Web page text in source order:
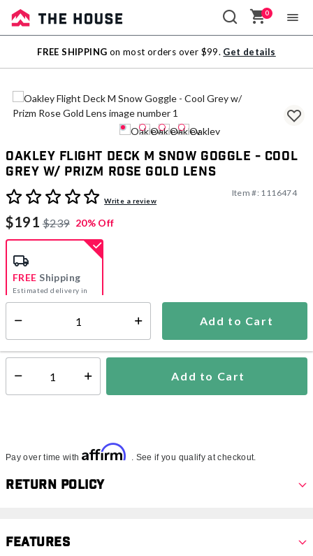
Sale
Outlet
0
FREE SHIPPING on most orders over $99. Get details
Oakley Flight Deck M Snow Goggle - Cool
Grey w/ Prizm Rose Gold Lens
3.1 out of 5 Customer Rating
Write a review
Item #: 1116474
$191 $239 20% Off
Add to Cart
FREE Shipping
Estimated delivery in
5-7 days
Select quantity: Add to Cart
Pay over time with Affirm . See if you qualify at checkout.
Return Policy
Features